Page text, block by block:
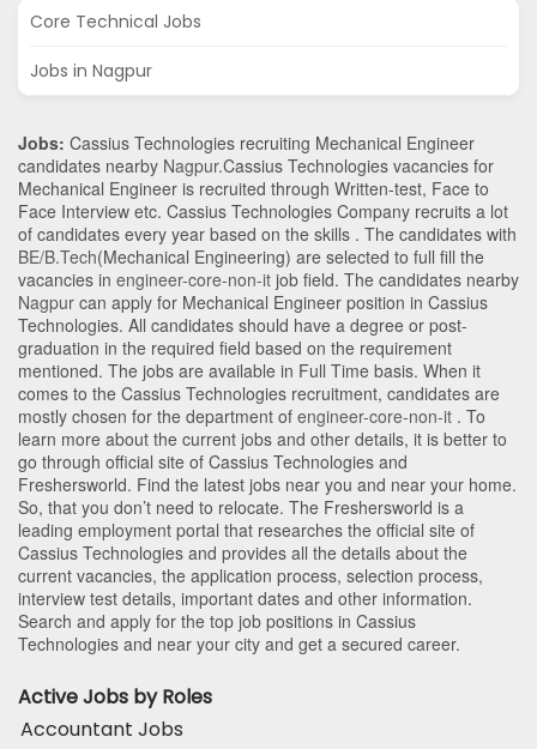
Core Technical Jobs
Jobs in Nagpur
Jobs: Cassius Technologies recruiting Mechanical Engineer
candidates nearby Nagpur.Cassius Technologies vacancies for
Mechanical Engineer is recruited through Written-test, Face to
Face Interview etc. Cassius Technologies Company recruits a lot
of candidates every year based on the skills . The candidates with
BE/B.Tech(Mechanical Engineering) are selected to full fill the
vacancies in engineer-core-non-it job field. The candidates nearby
Nagpur can apply for Mechanical Engineer position in Cassius
Technologies. All candidates should have a degree or post-
graduation in the required field based on the requirement
mentioned. The jobs are available in Full Time basis. When it
comes to the Cassius Technologies recruitment, candidates are
mostly chosen for the department of engineer-core-non-it . To
learn more about the current jobs and other details, it is better to
go through official site of Cassius Technologies and
Freshersworld. Find the latest jobs near you and near your home.
So, that you don’t need to relocate. The Freshersworld is a
leading employment portal that researches the official site of
Cassius Technologies and provides all the details about the
current vacancies, the application process, selection process,
interview test details, important dates and other information.
Search and apply for the top job positions in Cassius
Technologies and near your city and get a secured career.
Active Jobs by Roles
Accountant Jobs